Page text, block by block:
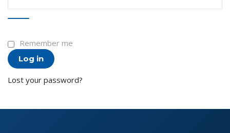
Remember me
Log in
Lost your password?